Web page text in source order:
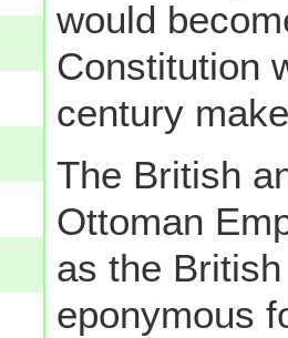
would
Constitution
century
The British
Ottoman
as the
eponymous